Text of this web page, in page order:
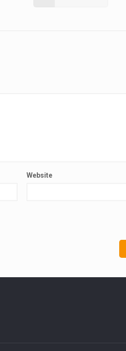
Website